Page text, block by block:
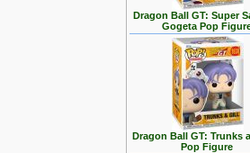
Dragon Ball GT: Super
Gogeta Pop
Dragon Ball GT: Trunks
Pop Figure